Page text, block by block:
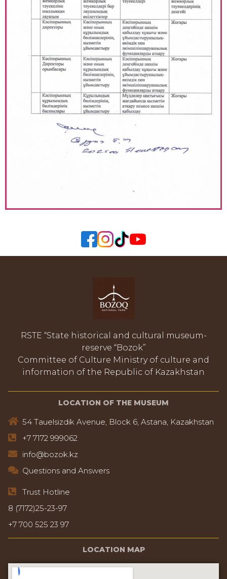
RSTE “State historical and cultural museum-
reserve “Bozok”
Committee of Culture Ministry of culture and
information of the Republic of Kazakhstan
LOCATION OF THE MUSEUM
54 Tauelsizdik Avenue, Block 6, Astana, Kazakhstan
+7 7172 999062
info@bozok.kz
Questions and Answers
Trust Hotline
8 (7172)25-23-97
+7 700 525 23 97
LOCATION MAP